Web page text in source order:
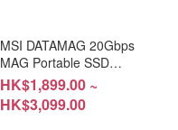
MSI DATAMAG 20Gbps
MAG Portable SSD
1TB/2TB (HD-
MDTMAG1/HD-
MDTMAG2)
HK$1,899.00 ~
HK$3,099.00